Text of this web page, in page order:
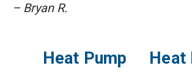
– Bryan R.
Heat Pump
Heat